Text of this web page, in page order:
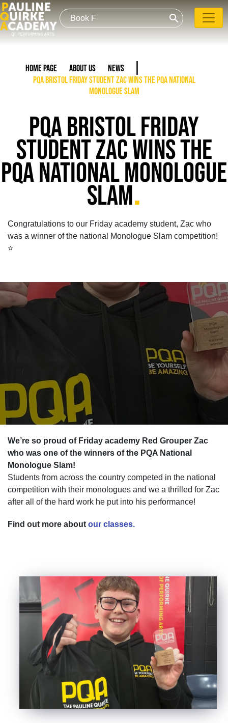
search
Home Page About Us
News
PQA Bristol Friday student Zac wins the PQA National
Monologue Slam
PQA BRISTOL FRIDAY
STUDENT ZAC WINS THE
PQA NATIONAL MONOLOGUE
SLAM.
Congratulations to our Friday academy student, Zac who
was a winner of the national Monologue Slam competition!
⭐️
We’re so proud of Friday academy Red Grouper Zac
who was one of the winners of the PQA National
Monologue Slam!
Students from across the country competed in the national
competition with their monologues and we a thrilled for Zac
after all of the hard work he put into his performance!
Find out more about our classes.